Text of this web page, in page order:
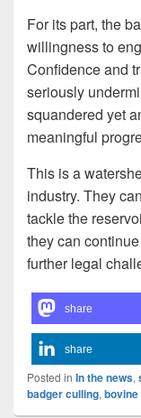
For its part, the
willingness to
Confidence and
seriously
squandered yet
meaningful
This is a
industry. They
tackle the
they can
further legal
share
share
Posted in In the news,
badger culling, bovine